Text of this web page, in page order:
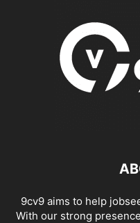
9cv9 aims to help
With our strong